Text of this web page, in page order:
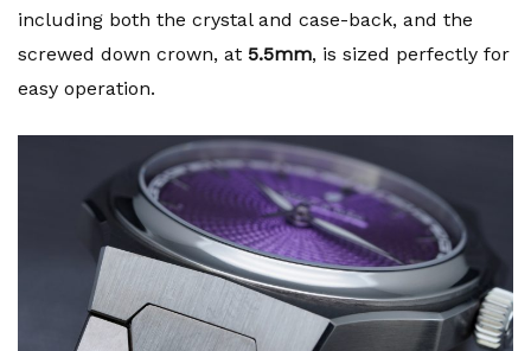
including both the crystal and case-back, and the
screwed down crown, at 5.5mm, is sized perfectly for
easy operation.